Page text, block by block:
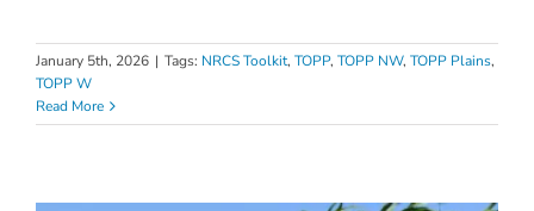
January 5th, 2026 | Tags: NRCS Toolkit, TOPP, TOPP NW, TOPP Plains,
TOPP W
Read More